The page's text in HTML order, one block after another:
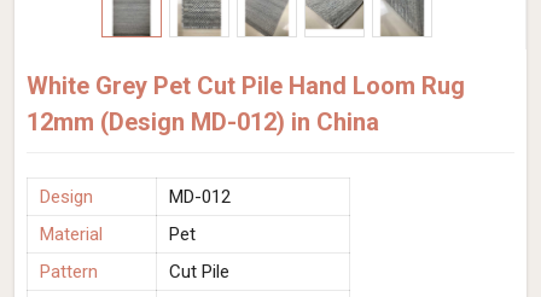
White Grey Pet Cut Pile Hand Loom Rug
12mm (Design MD-012) in China
Design
MD-012
Material
Pet
Pattern
Cut Pile